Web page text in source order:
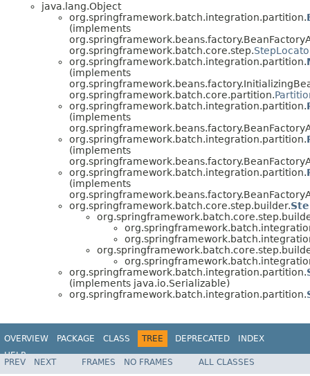
java.lang.Object
org.springframework.batch.integration.partition.
(implements
org.springframework.batch.core.step.
org.springframework.batch.integration.partition.
(implements
org.springframework.batch.core.partition.
org.springframework.batch.integration.partition.
(implements
org.springframework.batch.integration.partition.
(implements
org.springframework.batch.integration.partition.
(implements
org.springframework.batch.core.step.builder.
org.springframework.batch.integration.partition.
(implements java.io.Serializable)
org.springframework.batch.integration.partition.
OVERVIEW PACKAGE CLASS TREE DEPRECATED
INDEX
HELP
Spring Batch
PREV NEXT FRAMES NO FRAMES ALL CLASSES